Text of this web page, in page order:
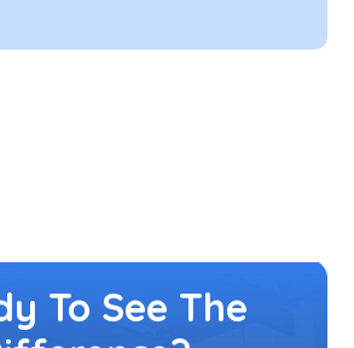
To See The